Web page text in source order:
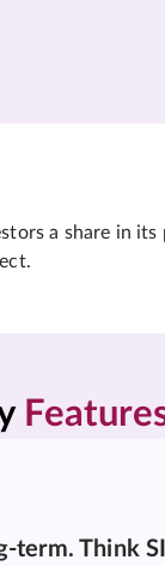
a share in
term. Think